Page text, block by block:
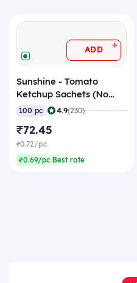
ADD +
Sunshine - Tomato
Ketchup Sachets (No
Onion No Garlic), 8 gm
(Pack of 100 Sachets)
100 pc | 4.9(230)
₹72.45
₹0.72/pc
₹0.69/pc Best rate